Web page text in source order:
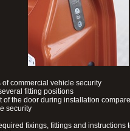
commercial vehicle security
fitting positions
of the door during installation
security
fixings, fittings and instructions